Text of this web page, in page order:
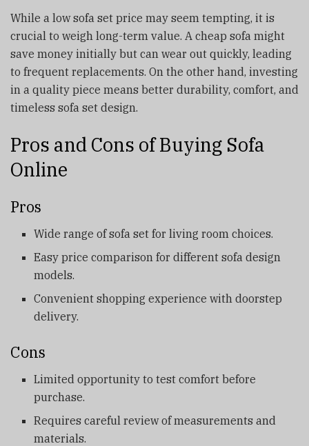
While a low sofa set price may seem tempting, it is
crucial to weigh long-term value. A cheap sofa might
save money initially but can wear out quickly, leading
to frequent replacements. On the other hand, investing
in a quality piece means better durability, comfort, and
timeless sofa set design.
Pros and Cons of Buying Sofa
Online
Pros
Wide range of sofa set for living room choices.
Easy price comparison for different sofa design
models.
Convenient shopping experience with doorstep
delivery.
Cons
Limited opportunity to test comfort before
purchase.
Requires careful review of measurements and
materials.